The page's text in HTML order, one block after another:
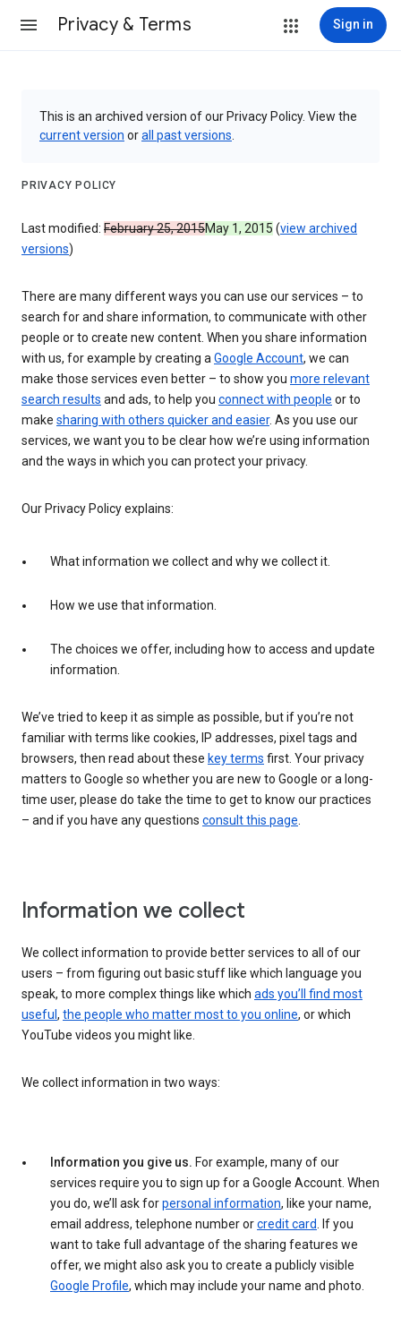
Privacy & Terms Sign in
This is an archived version of our Privacy Policy. View the
current version orall past versions
PRIVACY POLICY
Last modified: February 25, 2015May 1, 2015 (view archived
versions)
There are many different ways you can use our services – to
search for and share information, to communicate with other
people or to create new content. When you share information
with us, for example by creating aGoogle Account, we can
make those services even better – to show you more relevant
search results and ads, to help you connect with people or to
make sharing with others quicker and easier. As you use our
services, we want you to be clear how we’re using information
and the ways in which you can protect your privacy.
Our Privacy Policy explains:
What information we collect and why we collect it.
How we use that information.
The choices we offer, including how to access and update
information.
We’ve tried to keep it as simple as possible, but if you’re not
familiar with terms like cookies, IP addresses, pixel tags and
browsers, then read about these key terms first. Your privacy
matters to Google so whether you are new to Google or a long-
time user, please do take the time to get to know our practices
– and if you have any questions consult this page.
Information we collect
We collect information to provide better services to all of our
users – from figuring out basic stuff like which language you
speak, to more complex things like which ads you’ll find most
useful , the people who matter most to you online, or which
YouTube videos you might like.
We collect information in two ways:
Information you give us. For example, many of our
services require you to sign up for a Google Account. When
you do, we’ll ask forpersonal information, like your name,
email address, telephone number orcredit card. If you
want to take full advantage of the sharing features we
offer, we might also ask you to create a publicly visible
Google Profile, which may include your name and photo.